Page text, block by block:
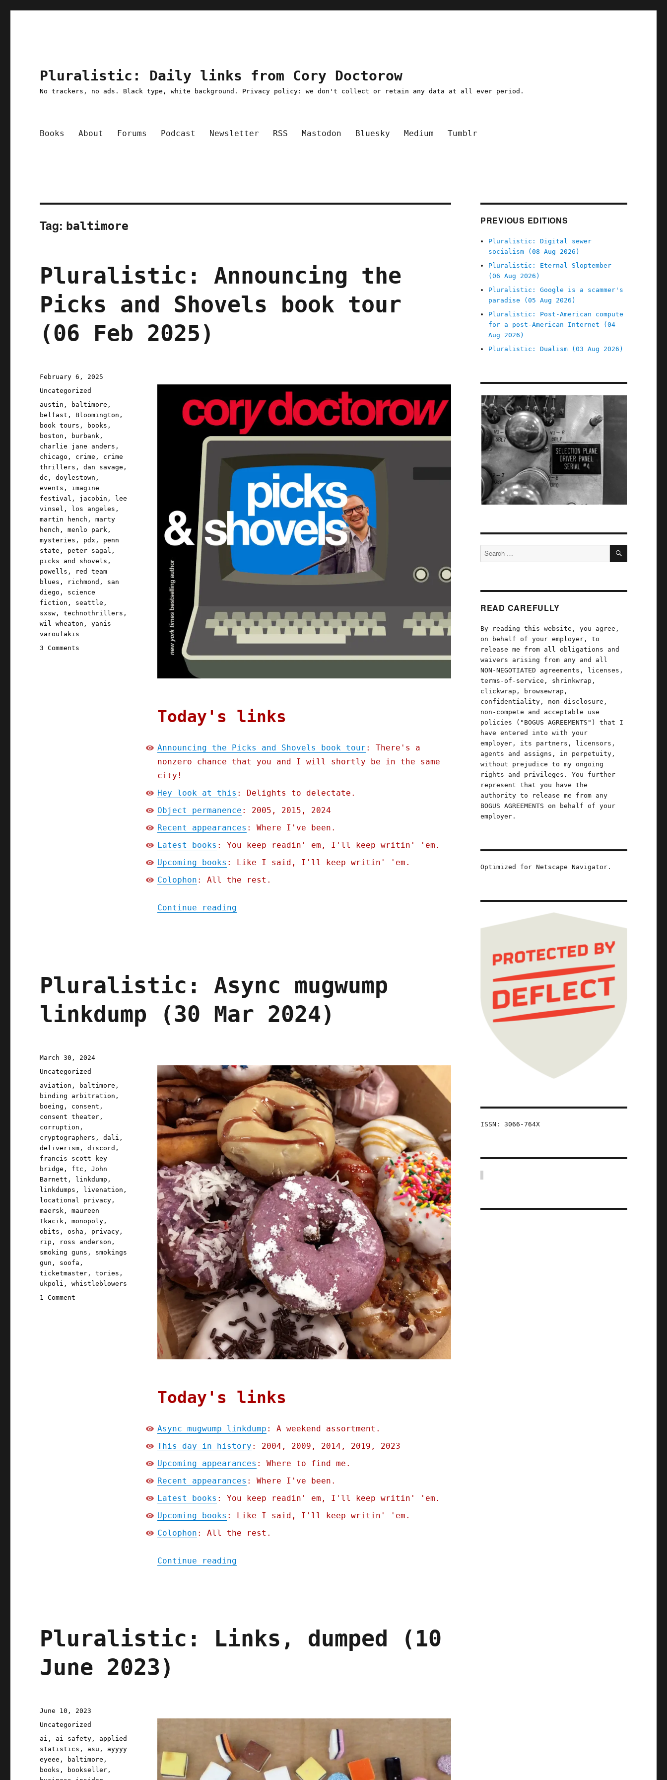
Pluralistic: Daily links from Cory Doctorow
No trackers, no ads. Black type, white background. Privacy policy: we don't collect or retain any data at all ever period.
Books About Forums Podcast Newsletter RSS Mastodon Bluesky Medium Tumblr
Tag: baltimore
Pluralistic: Announcing the
Picks and Shovels book tour
(06 Feb 2025)
Today's links
Announcing the Picks and Shovels book tour : There's a
nonzero chance that you and I will shortly be in the same
city!
Hey look at this : Delights to delectate.
Object permanence : 2005, 2015, 2024
Recent appearances : Where I've been.
Latest books : You keep readin' em, I'll keep writin' 'em.
Upcoming books : Like I said, I'll keep writin' 'em.
Colophon : All the rest.
Continue reading"Pluralistic: Announcing the Picks and Shovels book tour (06 Feb 2025)"
Posted
on
February 6, 2025
Categories
Uncategorized
Tags
austin , baltimore ,
belfast , Bloomington ,
book tours , books ,
boston , burbank ,
charlie jane anders ,
chicago , crime , crime
thrillers ,dan savage ,
dc ,doylestown ,
events , imagine
festival , jacobin ,
lee
vinsel , los angeles ,
martin hench ,marty
hench ,menlo park ,
mysteries , pdx , penn
state , peter sagal ,
picks and shovels ,
powells ,
red team
blues , richmond , san
diego , science
fiction , seattle ,
sxsw ,technothrillers ,
wil wheaton ,yanis
varoufakis
3 Comments
Pluralistic: Async mugwump
linkdump (30 Mar 2024)
Today's links
Async mugwump linkdump : A weekend assortment.
This day in history : 2004, 2009, 2014, 2019, 2023
Upcoming appearances : Where to find me.
Recent appearances : Where I've been.
Latest books : You keep readin' em, I'll keep writin' 'em.
Upcoming books : Like I said, I'll keep writin' 'em.
Colophon : All the rest.
Continue reading"Pluralistic: Async mugwump linkdump (30 Mar 2024)"
Posted
on
March 30, 2024
Categories
Uncategorized
Tags
aviation , baltimore ,
binding arbitration ,
boeing , consent ,
consent theater ,
corruption ,
cryptographers ,dali ,
deliverism ,discord ,
francis scott key
bridge , ftc ,John
Barnett , linkdump ,
linkdumps , livenation ,
locational privacy ,
maersk ,maureen
Tkacik ,monopoly ,
obits ,osha , privacy ,
rip , ross anderson ,
smoking guns , smokings
gun , soofa ,
ticketmaster ,tories ,
ukpoli ,whistleblowers
1 Comment
Pluralistic: Links, dumped (10
June 2023)
Posted
on
June 10, 2023
Categories
Uncategorized
Tags
ai , ai safety , applied
statistics , asu , ayyyy
eyeee , baltimore ,
books , bookseller ,
PREVIOUS EDITIONS
Pluralistic: Digital sewer
socialism (08 Aug 2026)
Pluralistic: Eternal Sloptember
(06 Aug 2026)
Pluralistic: Google is a scammer's
paradise (05 Aug 2026)
Pluralistic: Post-American compute
for a post-American Internet (04
Aug 2026)
Pluralistic: Dualism (03 Aug 2026)
Search
for:
SEARCH
READ CAREFULLY
By reading this website, you agree,
on behalf of your employer, to
release me from all obligations and
waivers arising from any and all
NON-NEGOTIATED agreements, licenses,
terms-of-service, shrinkwrap,
clickwrap, browsewrap,
confidentiality, non-disclosure,
non-compete and acceptable use
policies ("BOGUS AGREEMENTS") that I
have entered into with your
employer, its partners, licensors,
agents and assigns, in perpetuity,
without prejudice to my ongoing
rights and privileges. You further
represent that you have the
authority to release me from any
BOGUS AGREEMENTS on behalf of your
employer.
Optimized for Netscape Navigator.
ISSN: 3066-764X